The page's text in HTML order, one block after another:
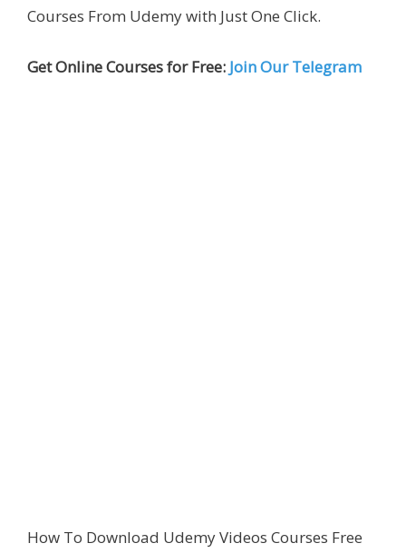
Courses From Udemy with Just One Click.
Get Online Courses for Free: Join Our Telegram
How To Download Udemy Videos Courses Free